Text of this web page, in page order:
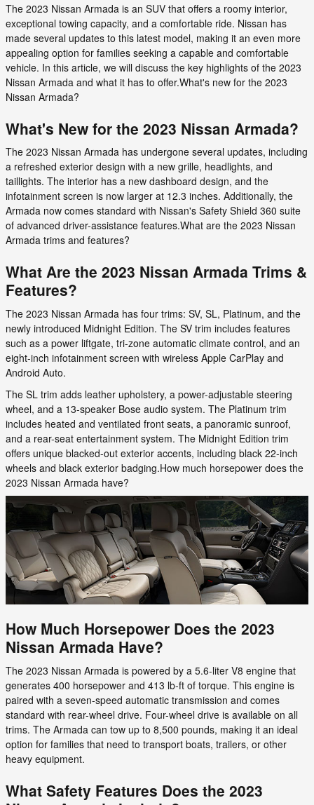
The 2023 Nissan Armada is an SUV that offers a roomy interior,
exceptional towing capacity, and a comfortable ride. Nissan has
made several updates to this latest model, making it an even more
appealing option for families seeking a capable and comfortable
vehicle. In this article, we will discuss the key highlights of the 2023
Nissan Armada and what it has to offer.What's new for the 2023
Nissan Armada?
What's New for the 2023 Nissan Armada?
The 2023 Nissan Armada has undergone several updates, including
a refreshed exterior design with a new grille, headlights, and
taillights. The interior has a new dashboard design, and the
infotainment screen is now larger at 12.3 inches. Additionally, the
Armada now comes standard with Nissan's Safety Shield 360 suite
of advanced driver-assistance features.What are the 2023 Nissan
Armada trims and features?
What Are the 2023 Nissan Armada Trims &
Features?
The 2023 Nissan Armada has four trims: SV, SL, Platinum, and the
newly introduced Midnight Edition. The SV trim includes features
such as a power liftgate, tri-zone automatic climate control, and an
eight-inch infotainment screen with wireless Apple CarPlay and
Android Auto.
The SL trim adds leather upholstery, a power-adjustable steering
wheel, and a 13-speaker Bose audio system. The Platinum trim
includes heated and ventilated front seats, a panoramic sunroof,
and a rear-seat entertainment system. The Midnight Edition trim
offers unique blacked-out exterior accents, including black 22-inch
wheels and black exterior badging.How much horsepower does the
2023 Nissan Armada have?
How Much Horsepower Does the 2023
Nissan Armada Have?
The 2023 Nissan Armada is powered by a 5.6-liter V8 engine that
generates 400 horsepower and 413 lb-ft of torque. This engine is
paired with a seven-speed automatic transmission and comes
standard with rear-wheel drive. Four-wheel drive is available on all
trims. The Armada can tow up to 8,500 pounds, making it an ideal
option for families that need to transport boats, trailers, or other
heavy equipment.
What Safety Features Does the 2023